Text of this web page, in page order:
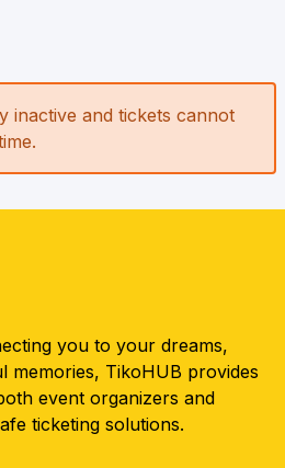
inactive and tickets cannot
you to your dreams,
memories, TikoHUB provides
event organizers and
ticketing solutions.